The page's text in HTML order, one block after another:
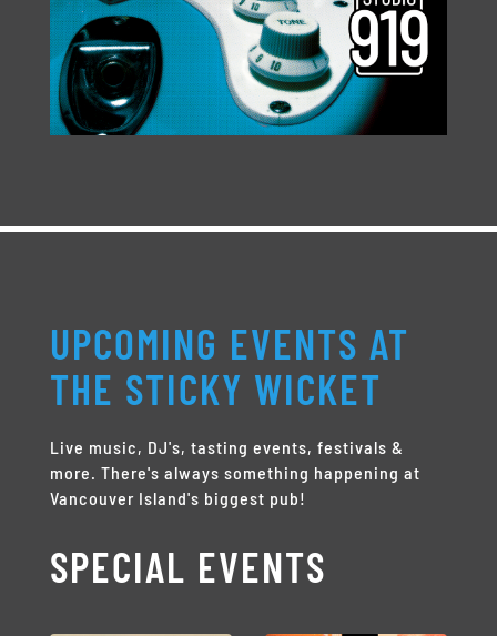
UPCOMING EVENTS AT
THE STICKY WICKET
Live music, DJ's, tasting events, festivals &
more. There's always something happening at
Vancouver Island's biggest pub!
SPECIAL EVENTS